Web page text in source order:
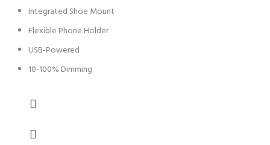
Integrated Shoe Mount
Flexible Phone Holder
USB-Powered
10-100% Dimming